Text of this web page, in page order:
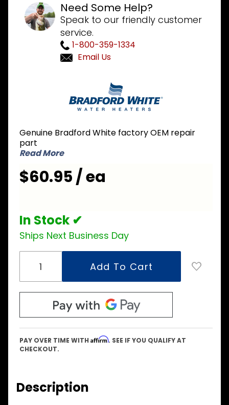
Need Some Help?
Speak to our friendly customer
service.
1-800-359-1334
Email Us
46277-
03 NG
Natural
Assembly
Genuine Bradford White factory OEM repair
part
Read More
$60.95 / ea
In Stock ✔
Ships Next Business Day
PAY OVER TIME WITH Affirm. SEE IF YOU QUALIFY AT
CHECKOUT.
Description